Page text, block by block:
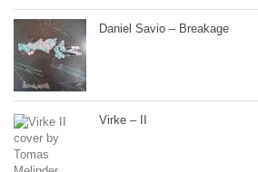
Daniel Savio – Breakage
Virke – II